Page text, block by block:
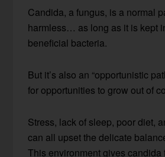
Candida, a fungus, is a normal
harmless… as long as it is kept
beneficial bacteria.
But it’s also an “opportunistic
for opportunities to grow out of
Stress, lack of sleep, poor diet,
can all upset the delicate
This environment gives candida